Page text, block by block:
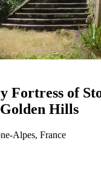
Fortress of
Hills
Alpes, France